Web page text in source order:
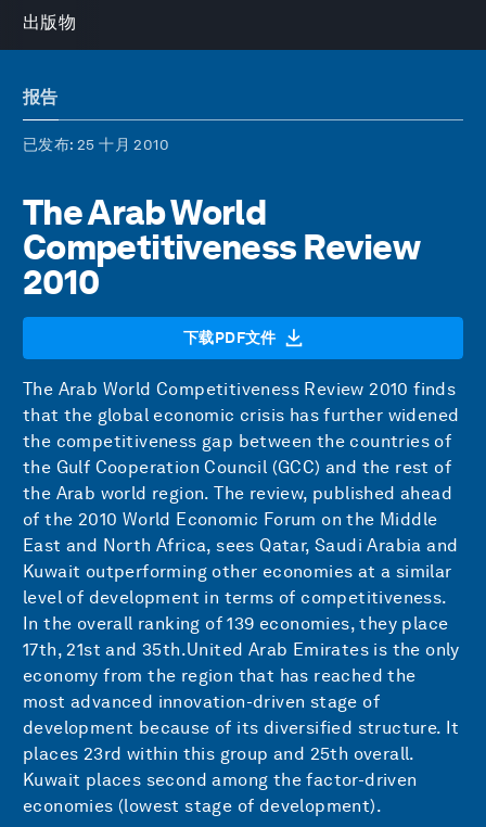
出版物
报告
已发布: 25 十月 2010
The Arab World
Competitiveness Review
2010
下载PDF文件
The Arab World Competitiveness Review 2010 finds
that the global economic crisis has further widened
the competitiveness gap between the countries of
the Gulf Cooperation Council (GCC) and the rest of
the Arab world region. The review, published ahead
of the 2010 World Economic Forum on the Middle
East and North Africa, sees Qatar, Saudi Arabia and
Kuwait outperforming other economies at a similar
level of development in terms of competitiveness.
In the overall ranking of 139 economies, they place
17th, 21st and 35th.United Arab Emirates is the only
economy from the region that has reached the
most advanced innovation-driven stage of
development because of its diversified structure. It
places 23rd within this group and 25th overall.
Kuwait places second among the factor-driven
economies (lowest stage of development).